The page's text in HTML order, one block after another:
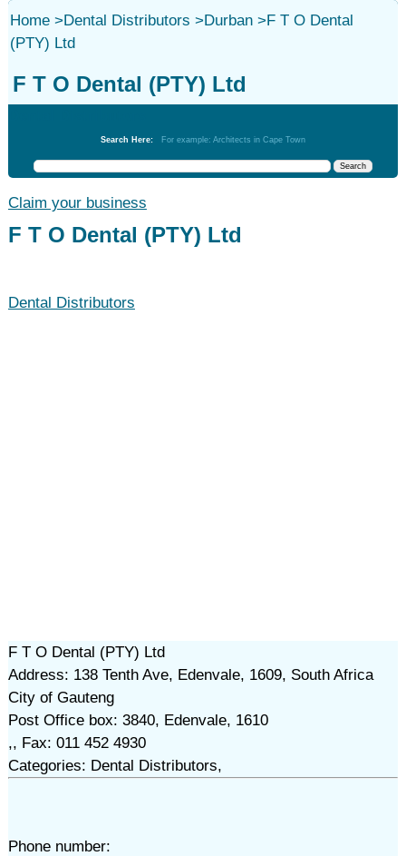
Home>Dental Distributors >Durban>F T O Dental
(PTY) Ltd
F T O Dental (PTY) Ltd
Search Here: For example: Architects in Cape Town
Claim your business
F T O Dental (PTY) Ltd
Dental Distributors
F T O Dental (PTY) Ltd
Address: 138 Tenth Ave, Edenvale, 1609, South Africa
City of Gauteng
Post Office box: 3840, Edenvale, 1610
,, Fax: 011 452 4930
Categories: Dental Distributors,
Phone number: